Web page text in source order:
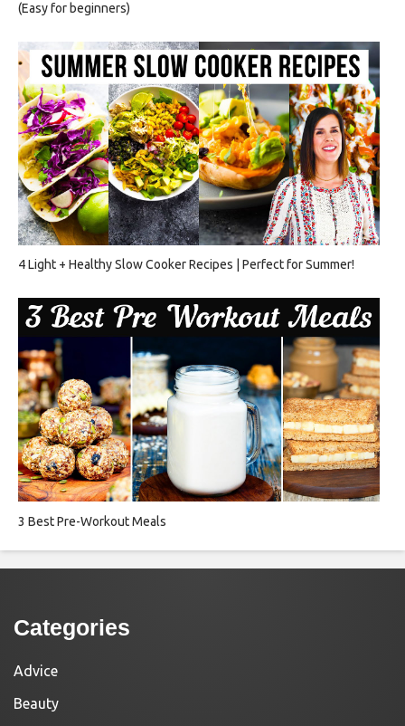
(Easy for beginners)
4 Light + Healthy Slow Cooker Recipes | Perfect for Summer!
3 Best Pre-Workout Meals
Categories
Advice
Beauty